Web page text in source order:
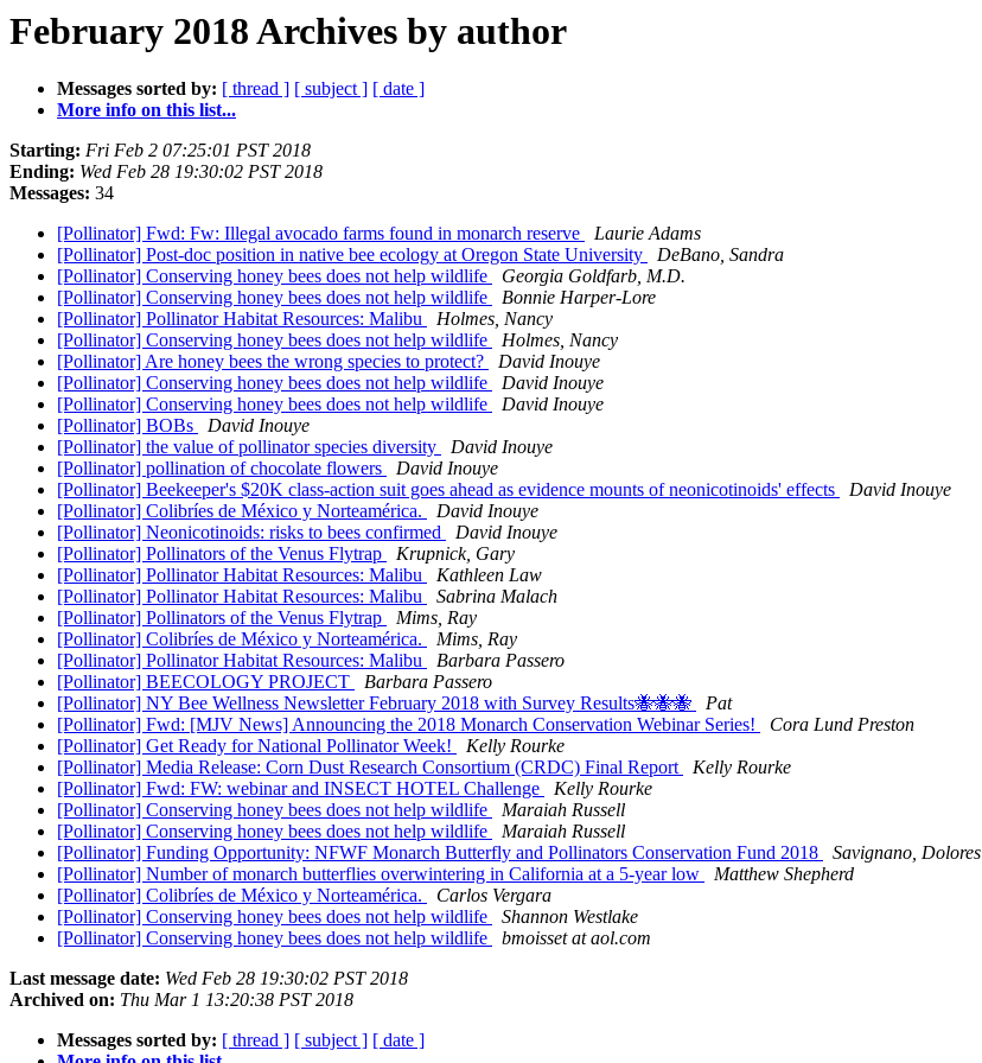
February 2018 Archives by author
Messages sorted by: [ thread ] [ subject ] [ date ]
More info on this list...
Starting: Fri Feb 2 07:25:01 PST 2018
Ending: Wed Feb 28 19:30:02 PST 2018
Messages: 34
[Pollinator] Fwd: Fw: Illegal avocado farms found in monarch reserve
Laurie Adams
[Pollinator] Post-doc position in native bee ecology at Oregon State University
DeBano, Sandra
[Pollinator] Conserving honey bees does not help wildlife
Georgia Goldfarb, M.D.
[Pollinator] Conserving honey bees does not help wildlife
Bonnie Harper-Lore
[Pollinator] Pollinator Habitat Resources: Malibu
Holmes, Nancy
[Pollinator] Conserving honey bees does not help wildlife
Holmes, Nancy
[Pollinator] Are honey bees the wrong species to protect?
David Inouye
[Pollinator] Conserving honey bees does not help wildlife
David Inouye
[Pollinator] Conserving honey bees does not help wildlife
David Inouye
[Pollinator] BOBs
David Inouye
[Pollinator] the value of pollinator species diversity
David Inouye
[Pollinator] pollination of chocolate flowers
David Inouye
[Pollinator] Beekeeper's $20K class-action suit goes ahead as evidence mounts of neonicotinoids' effects
David Inouye
[Pollinator] Colibríes de México y Norteamérica.
David Inouye
[Pollinator] Neonicotinoids: risks to bees confirmed
David Inouye
[Pollinator] Pollinators of the Venus Flytrap
Krupnick, Gary
[Pollinator] Pollinator Habitat Resources: Malibu
Kathleen Law
[Pollinator] Pollinator Habitat Resources: Malibu
Sabrina Malach
[Pollinator] Pollinators of the Venus Flytrap
Mims, Ray
[Pollinator] Colibríes de México y Norteamérica.
Mims, Ray
[Pollinator] Pollinator Habitat Resources: Malibu
Barbara Passero
[Pollinator] BEECOLOGY PROJECT
Barbara Passero
[Pollinator] NY Bee Wellness Newsletter February 2018 with Survey Results🐝🐝🐝
Pat
[Pollinator] Fwd: [MJV News] Announcing the 2018 Monarch Conservation Webinar Series!
Cora Lund Preston
[Pollinator] Get Ready for National Pollinator Week!
Kelly Rourke
[Pollinator] Media Release: Corn Dust Research Consortium (CRDC) Final Report
Kelly Rourke
[Pollinator] Fwd: FW: webinar and INSECT HOTEL Challenge
Kelly Rourke
[Pollinator] Conserving honey bees does not help wildlife
Maraiah Russell
[Pollinator] Conserving honey bees does not help wildlife
Maraiah Russell
[Pollinator] Funding Opportunity: NFWF Monarch Butterfly and Pollinators Conservation Fund 2018
Savignano, Dolores
[Pollinator] Number of monarch butterflies overwintering in California at a 5-year low
Matthew Shepherd
[Pollinator] Colibríes de México y Norteamérica.
Carlos Vergara
[Pollinator] Conserving honey bees does not help wildlife
Shannon Westlake
[Pollinator] Conserving honey bees does not help wildlife
bmoisset at aol.com
Last message date: Wed Feb 28 19:30:02 PST 2018
Archived on: Thu Mar 1 13:20:38 PST 2018
Messages sorted by: [ thread ] [ subject ] [ date ]